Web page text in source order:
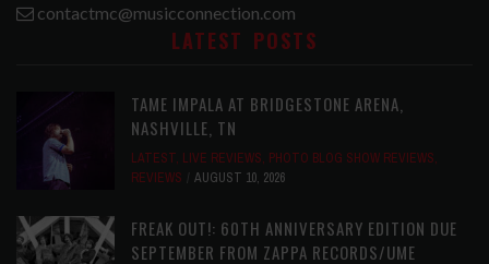
contactmc@musicconnection.com
LATEST POSTS
TAME IMPALA AT BRIDGESTONE ARENA,
NASHVILLE, TN
LATEST, LIVE REVIEWS, PHOTO BLOG SHOW REVIEWS,
REVIEWS
AUGUST 10, 2026
FREAK OUT!: 60TH ANNIVERSARY EDITION DUE
SEPTEMBER FROM ZAPPA RECORDS/UME